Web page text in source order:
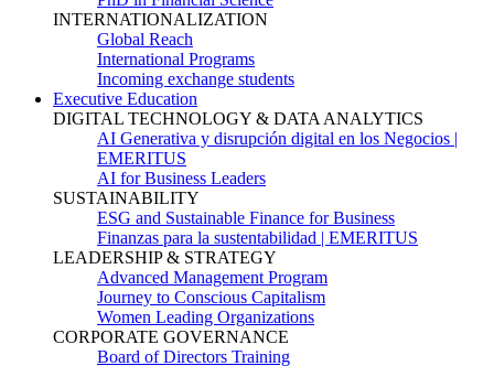
INTERNATIONALIZATION
Global Reach
International Programs
Incoming exchange students
Executive Education
DIGITAL TECHNOLOGY & DATA ANALYTICS
AI Generativa y disrupción digital en los Negocios |
EMERITUS
AI for Business Leaders
SUSTAINABILITY
ESG and Sustainable Finance for Business
Finanzas para la sustentabilidad | EMERITUS
LEADERSHIP & STRATEGY
Advanced Management Program
Journey to Conscious Capitalism
Women Leading Organizations
CORPORATE GOVERNANCE
Board of Directors Training